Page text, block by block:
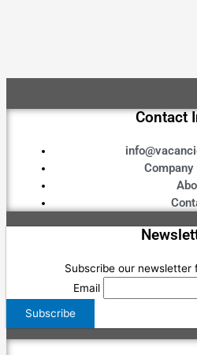
Contact
Subscribe our newsletter
Email